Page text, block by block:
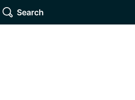
Search